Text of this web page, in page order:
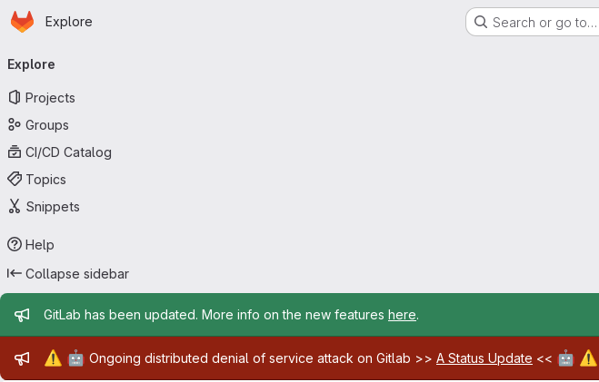
Skip to main content
Homepage
Explore Search or go to…
navigation
Explore
Projects
Groups
CI/CD Catalog
Topics
Snippets
Help
Collapse sidebar
Admin message
GitLab has been updated. More info on the new features here.
Admin message
⚠️ 🤖 Ongoing distributed denial of service attack on Gitlab >> A Status Update << 🤖 ⚠️